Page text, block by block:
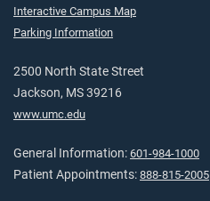
Interactive Campus Map
Parking Information
2500 North State Street
Jackson, MS 39216
www.umc.edu
General Information: 601-984-1000
Patient Appointments: 888-815-2005